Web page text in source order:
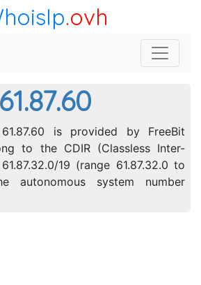
.ovh
61.87.60
is provided by FreeBit
to the CDIR (Classless Inter-
19 (range 61.87.32.0 to
autonomous system number